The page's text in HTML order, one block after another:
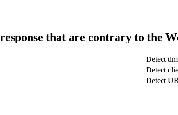
that are contrary to the
Detect
Detect
Detect